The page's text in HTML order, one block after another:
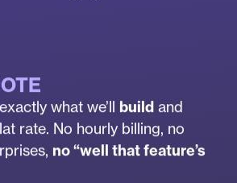
what we’ll build and
rate. No hourly billing, no
no “well that feature’s